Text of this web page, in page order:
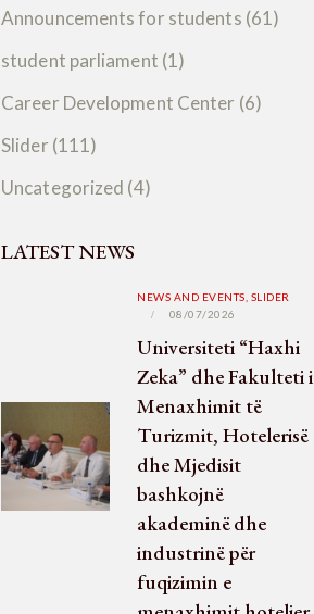
Announcements for students (61)
student parliament (1)
Career Development Center (6)
Slider (111)
Uncategorized (4)
LATEST NEWS
NEWS AND EVENTS, SLIDER
08/07/2026
Universiteti “Haxhi
Zeka” dhe Fakulteti i
Menaxhimit të
Turizmit, Hotelerisë
dhe Mjedisit
bashkojnë
akademinë dhe
industrinë për
fuqizimin e